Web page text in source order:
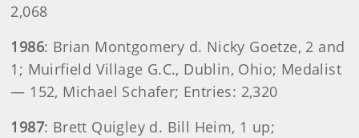
2,068
1986: Brian Montgomery d. Nicky Goetze, 2 and
1; Muirfield Village G.C., Dublin, Ohio; Medalist
— 152, Michael Schafer; Entries: 2,320
1987: Brett Quigley d. Bill Heim, 1 up;